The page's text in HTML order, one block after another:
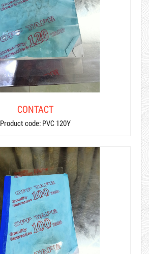
CONTACT
Product code: PVC 120Y